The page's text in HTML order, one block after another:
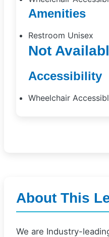
Amenities
Restroom Unisex
Not
Accessibility
Wheelchair
About This
We are Industry-